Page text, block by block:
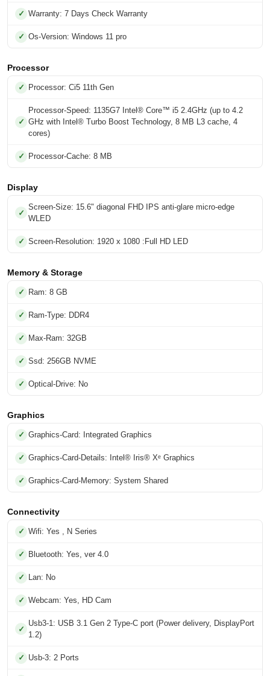
Warranty: 7 Days Check Warranty
Os-Version: Windows 11 pro
Processor
Processor: Ci5 11th Gen
Processor-Speed: 1135G7 Intel® Core™ i5 2.4GHz (up to 4.2
GHz with Intel® Turbo Boost Technology, 8 MB L3 cache, 4
cores)
Processor-Cache: 8 MB
Display
Screen-Size: 15.6" diagonal FHD IPS anti-glare micro-edge
WLED
Screen-Resolution: 1920 x 1080 :Full HD LED
Memory & Storage
Ram: 8 GB
Ram-Type: DDR4
Max-Ram: 32GB
Ssd: 256GB NVME
Optical-Drive: No
Graphics
Graphics-Card: Integrated Graphics
Graphics-Card-Details: Intel® Iris® Xᵉ Graphics
Graphics-Card-Memory: System Shared
Connectivity
Wifi: Yes , N Series
Bluetooth: Yes, ver 4.0
Lan: No
Webcam: Yes, HD Cam
Usb3-1: USB 3.1 Gen 2 Type-C port (Power delivery, DisplayPort
1.2)
Usb-3: 2 Ports